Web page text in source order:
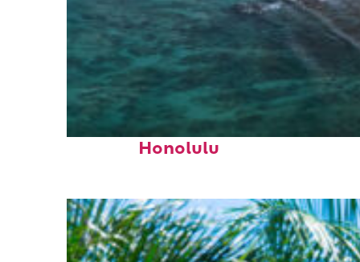
Perfect weekend in
Honolulu